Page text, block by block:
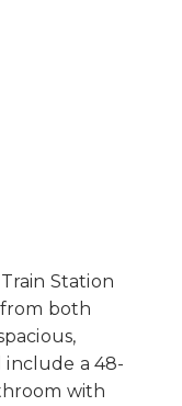
Station
both
a 48-
with